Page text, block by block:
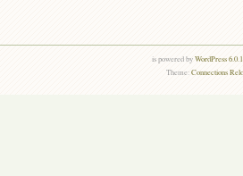
is powered byWordPress
Theme:Connections